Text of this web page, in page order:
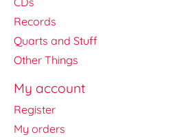
Records
Quarts and Stuff
Other Things
My account
Register
My orders